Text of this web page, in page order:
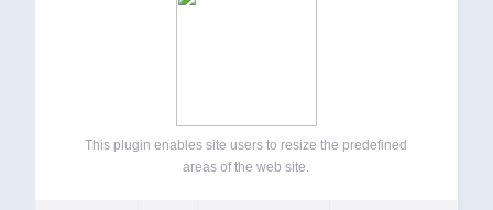
This plugin enables site users to resize the predefined
areas of the web site.